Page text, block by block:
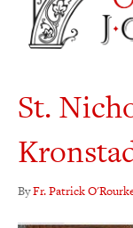
St.
ByFr. Patrick